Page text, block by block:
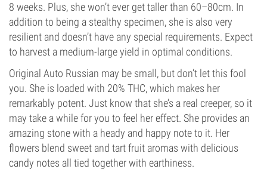
8 weeks. Plus, she won’t ever get taller than 60–80cm. In
addition to being a stealthy specimen, she is also very
resilient and doesn’t have any special requirements. Expect
to harvest a medium-large yield in optimal conditions.
Original Auto Russian may be small, but don’t let this fool
you. She is loaded with 20% THC, which makes her
remarkably potent. Just know that she’s a real creeper, so it
may take a while for you to feel her effect. She provides an
amazing stone with a heady and happy note to it. Her
flowers blend sweet and tart fruit aromas with delicious
candy notes all tied together with earthiness.